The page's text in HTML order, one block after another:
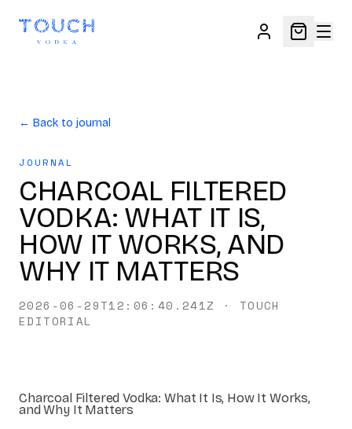
← Back to journal
JOURNAL
CHARCOAL FILTERED
VODKA: WHAT IT IS,
HOW IT WORKS, AND
WHY IT MATTERS
2026-06-29T12:06:40.241Z · TOUCH
EDITORIAL
Charcoal Filtered Vodka: What It Is, How It Works,
and Why It Matters